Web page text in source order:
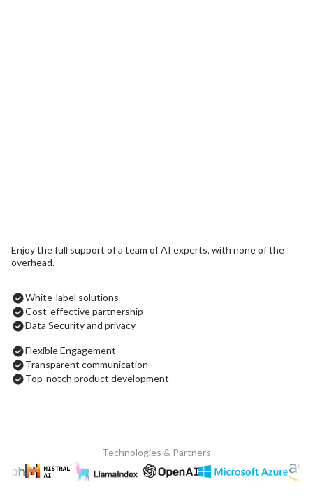
Enjoy the full support of a team of AI experts, with none of the
overhead.
White-label solutions
Cost-effective partnership
Data Security and privacy
Flexible Engagement
Transparent communication
Top-notch product development
Technologies & Partners